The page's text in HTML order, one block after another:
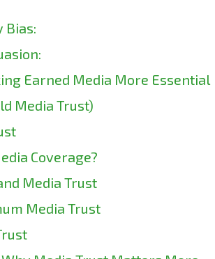
Bias:
Earned Media More Essential
Media Trust)
Coverage?
Media Trust
Media Trust